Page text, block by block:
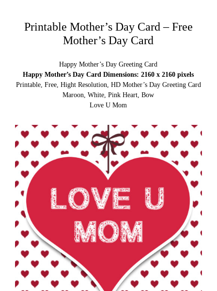
Printable Mother’s Day Card – Free
Mother’s Day Card
Happy Mother’s Day Greeting Card
Happy Mother’s Day Card Dimensions: 2160 x 2160 pixels
Printable, Free, Hight Resolution, HD Mother’s Day Greeting Card
Maroon, White, Pink Heart, Bow
Love U Mom